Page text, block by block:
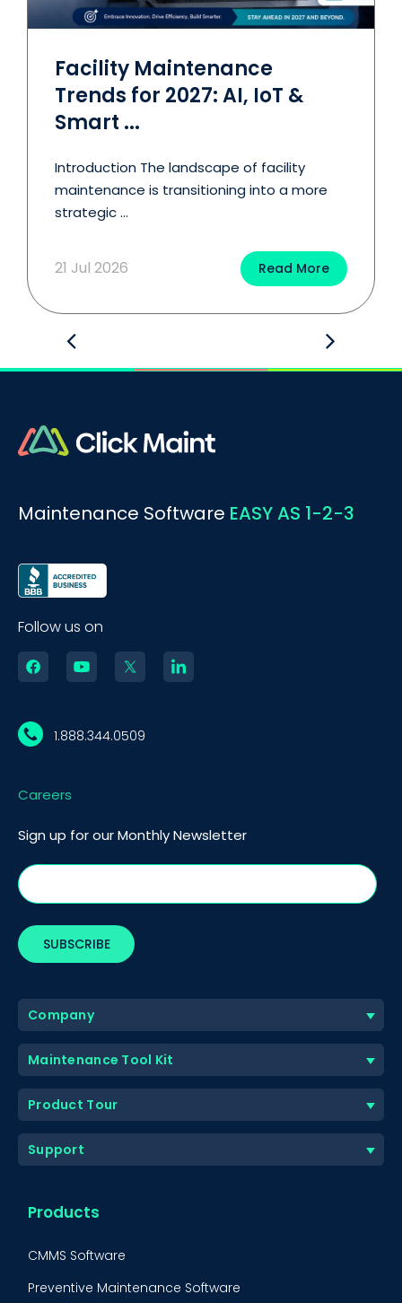
Facility Maintenance
Trends for 2027: AI, IoT &
Smart ...
Introduction The landscape of facility
maintenance is transitioning into a more
strategic ...
21 Jul 2026 Read More
Maintenance Software EASY AS 1-2-3
Follow us on
1.888.344.0509
Careers
Sign up for our Monthly Newsletter
Company
Maintenance Tool Kit
Product Tour
Support
Products
CMMS Software
Preventive Maintenance Software